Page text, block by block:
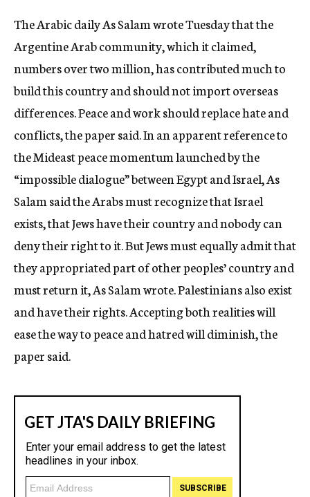
y
The Arabic daily As Salam wrote Tuesday that the
Argentine Arab community, which it claimed,
numbers over two million, has contributed much to
build this country and should not import overseas
differences. Peace and work should replace hate and
conflicts, the paper said. In an apparent reference to
the Mideast peace momentum launched by the
“impossible dialogue” between Egypt and Israel, As
Salam said the Arabs must recognize that Israel
exists, that Jews have their country and nobody can
deny their right to it. But Jews must equally admit that
they appropriated part of other peoples’ country and
must return it, As Salam wrote. Palestinians also exist
and have their rights. Accepting both realities will
ease the way to peace and hatred will diminish, the
paper said.